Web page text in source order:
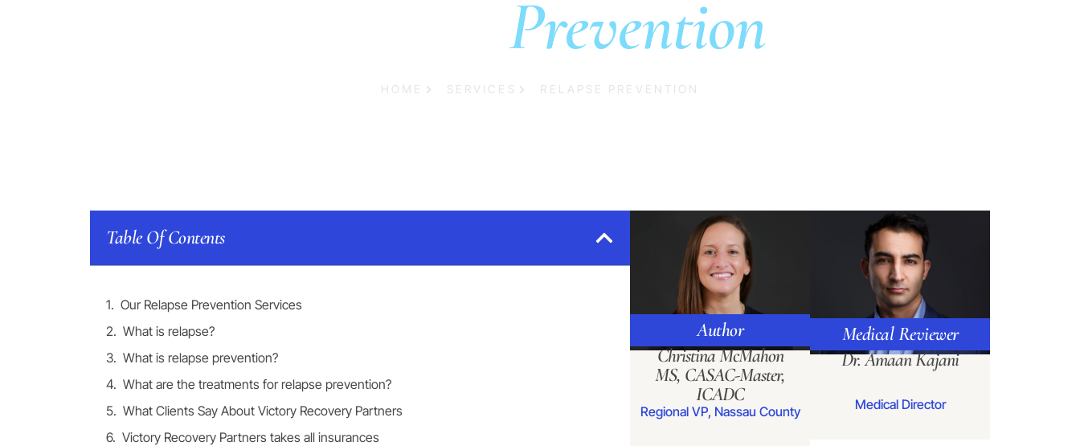
Prevention
HOME SERVICES RELAPSE PREVENTION
Table Of Contents
Our Relapse Prevention Services
What is relapse?
What is relapse prevention?
What are the treatments for relapse prevention?
What Clients Say About Victory Recovery Partners
Victory Recovery Partners takes all insurances
Author
Christina McMahon
MS, CASAC-Master,
ICADC
Regional VP, Nassau County
Medical Reviewer
Dr. Amaan Kajani
Medical Director